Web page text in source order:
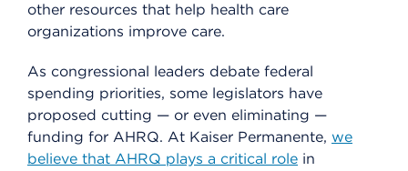
other resources that help health care
organizations improve care.
As congressional leaders debate federal
spending priorities, some legislators have
proposed cutting — or even eliminating —
funding for AHRQ. At Kaiser Permanente, we
believe that AHRQ plays a critical role in